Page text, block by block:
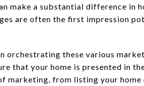
make a substantial difference in
are often the first impression
orchestrating these various
that your home is presented in
marketing, from listing your